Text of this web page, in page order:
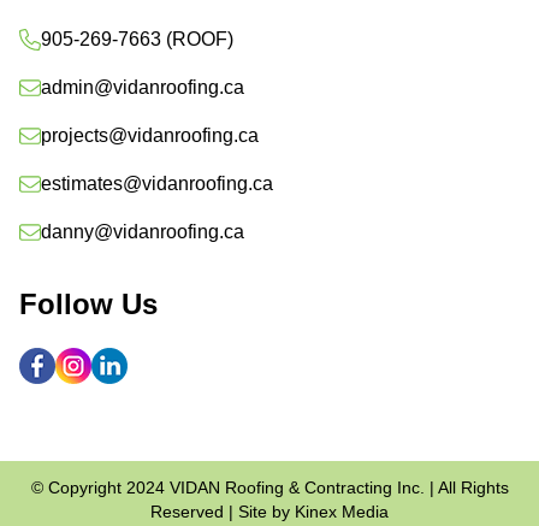
905-269-7663 (ROOF)
admin@vidanroofing.ca
projects@vidanroofing.ca
estimates@vidanroofing.ca
danny@vidanroofing.ca
Follow Us
© Copyright 2024 VIDAN Roofing & Contracting Inc. | All Rights
Reserved | Site by Kinex Media